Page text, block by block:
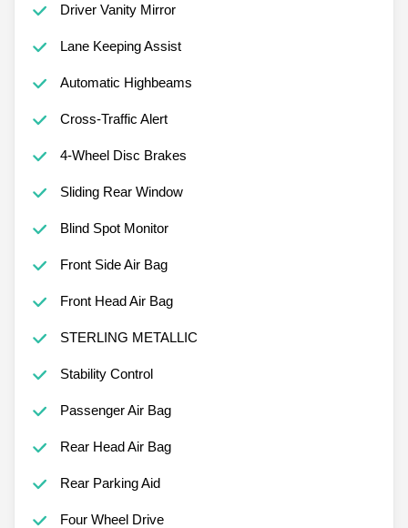
Driver Vanity Mirror
Lane Keeping Assist
Automatic Highbeams
Cross-Traffic Alert
4-Wheel Disc Brakes
Sliding Rear Window
Blind Spot Monitor
Front Side Air Bag
Front Head Air Bag
STERLING METALLIC
Stability Control
Passenger Air Bag
Rear Head Air Bag
Rear Parking Aid
Four Wheel Drive